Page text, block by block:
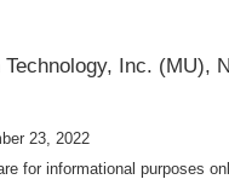
Technology, Inc. (MU),
23, 2022
for informational purposes